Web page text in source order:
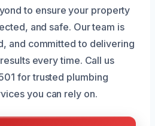
to ensure your property
and safe. Our team is
and committed to delivering
every time. Call us
for trusted plumbing
you can rely on.